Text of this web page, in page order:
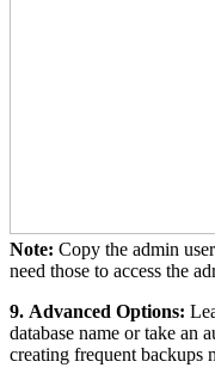
Note: Copy the admin
need those to access the
9. Advanced Options:
database name or take an
creating frequent backups